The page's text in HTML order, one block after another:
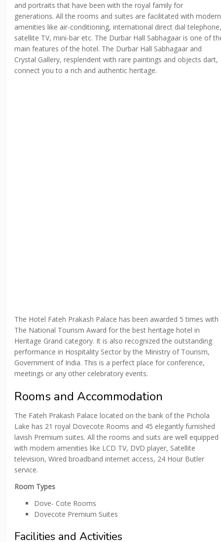
and portraits that have been with the royal family for
generations. All the rooms and suites are facilitated with modern
amenities like air-conditioning, international direct dial telephone,
satellite TV, mini-bar etc. The Durbar Hall Sabhagaar is one of
main features of the hotel. The Durbar Hall Sabhagaar and
Crystal Gallery, resplendent with rare paintings and objects dart,
connect you to a rich and authentic heritage.
The Hotel Fateh Prakash Palace has been awarded 5 times with
The National Tourism Award for the best heritage hotel in
Heritage Grand category. It is also recognized the outstanding
performance in Hospitality Sector by the Ministry of Tourism,
Government of India. This is a perfect place for conference,
meetings or any other celebratory events.
Rooms and Accommodation
The Fateh Prakash Palace located on the bank of the Pichola
Lake has 21 royal Dovecote Rooms and 45 elegantly furnished
lavish Premium suites. All the rooms and suits are well equipped
with modern amenities like LCD TV, DVD player, Satellite
television, Wired broadband internet access, 24 Hour Butler
service.
Room Types
Dove- Cote Rooms
Dovecote Premium Suites
Facilities and Activities